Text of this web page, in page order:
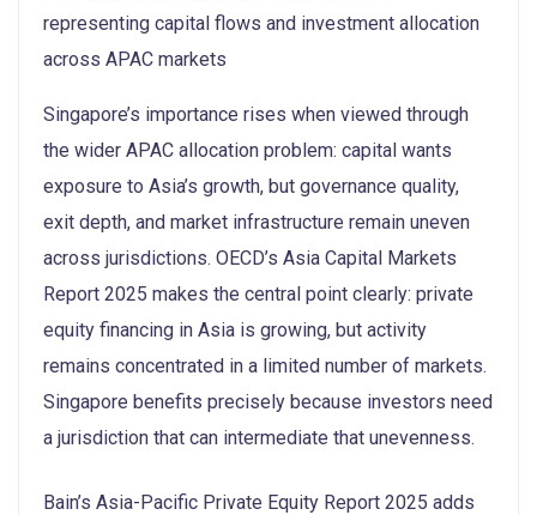
Singapore’s importance rises when viewed through
the wider APAC allocation problem: capital wants
exposure to Asia’s growth, but governance quality,
exit depth, and market infrastructure remain uneven
across jurisdictions. OECD’s Asia Capital Markets
Report 2025 makes the central point clearly: private
equity financing in Asia is growing, but activity
remains concentrated in a limited number of markets.
Singapore benefits precisely because investors need
a jurisdiction that can intermediate that unevenness.
Bain’s Asia-Pacific Private Equity Report 2025 adds